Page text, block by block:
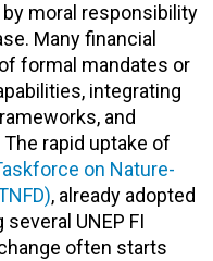
moral responsibility
Many financial
formal mandates or
integrating
and
rapid uptake of
on Nature-
, already adopted
UNEP FI
often starts